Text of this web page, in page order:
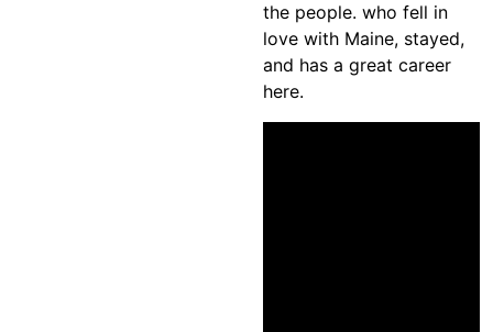
the people. who fell in
love with Maine, stayed,
and has a great career
here.